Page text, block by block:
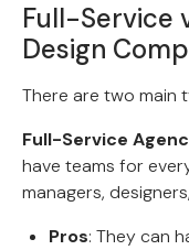
Full-Service
Design
There are two main
Full-Service
have teams for
managers,
Pros: They can